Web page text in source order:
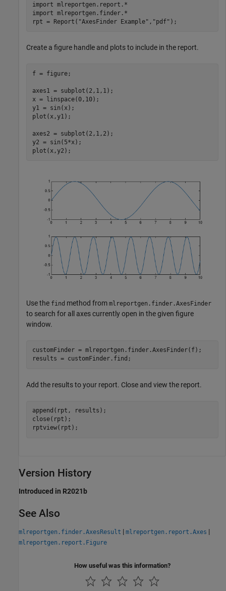
import mlreportgen.report.*
import mlreportgen.finder.*
rpt = Report( "AxesFinder Example" , "pdf" );
Create a figure handle and plots to include in the report.
f = figure;
axes1 = subplot(2,1,1);
x = linspace(0,10);
y1 = sin(x);
plot(x,y1);
axes2 = subplot(2,1,2);
y2 = sin(5*x);
plot(x,y2);
Use the find method from mlreportgen.finder.AxesFinder
to search for all axes currently open in the given figure
window.
customFinder = mlreportgen.finder.AxesFinder(f);
results = customFinder.find;
Add the results to your report. Close and view the report.
append(rpt, results);
close(rpt);
rptview(rpt);
Version History
Introduced in R2021b
See Also
mlreportgen.finder.AxesResult | mlreportgen.report.Axes |
mlreportgen.report.Figure
How useful was this information?